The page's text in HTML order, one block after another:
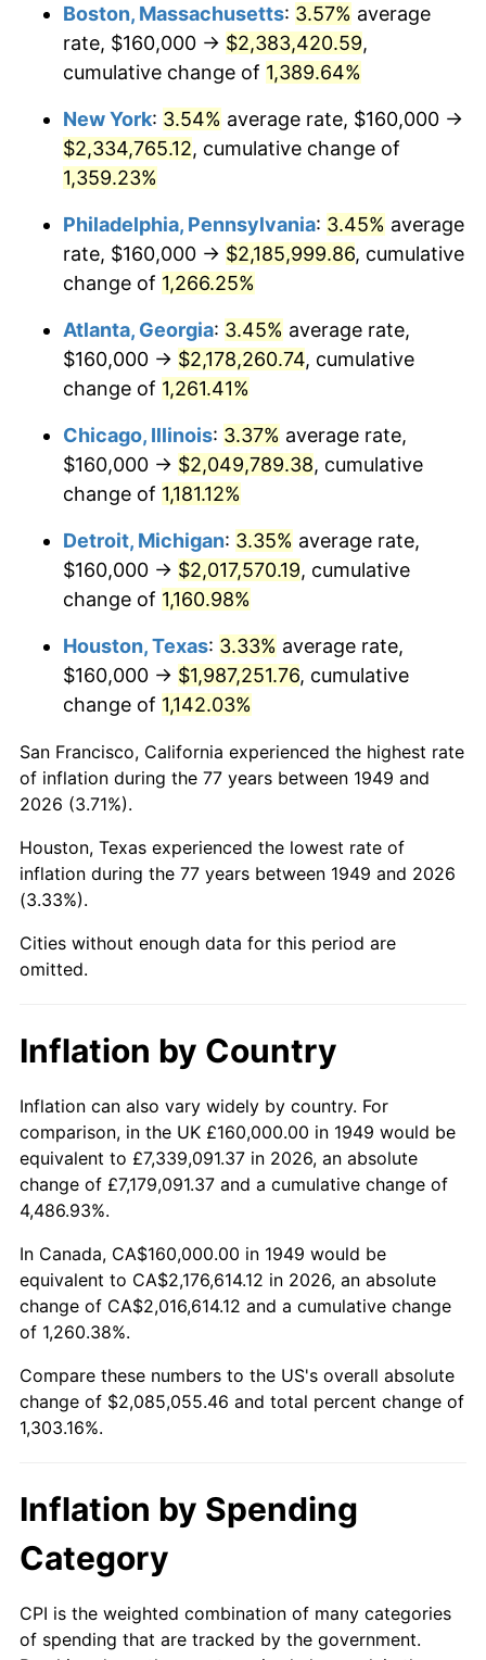
$438,319.33 7.59%
1979 $488,067.23 11.35%
1980 $553,949.58 13.50%
1981 $611,092.44
1982 $648,739.50 6.16%
1983 $669,579.83
1984 $698,487.39 4.32%
1985 $723,361.34 3.56%
1987 $763,697.48 3.65%
1989 $833,613.45 4.82%
$878,655.46
1991 $915,630.25
1992 $943,193.28
1993 $971,428.57 2.99%
1994 $996,302.52
1995 $1,024,537.82 2.83%
1996
1997 $1,078,991.60 2.29%
1999 $1,120,000.00 2.21%
2000 $1,157,647.06 3.36%
2001 $1,190,588.24 2.85%
2002
2003 $1,236,974.79 2.28%
2004 $1,269,915.97 2.66%
2006 $1,355,294.12 3.23%
2008 $1,447,415.13 3.84%
2009
2011 $1,512,194.96 3.16%
Boston, Massachusetts: 3.57% average
rate, $160,000 → $2,383,420.59,
cumulative change of 1,389.64%
New York: 3.54% average rate, $160,000 →
$2,334,765.12, cumulative change of
1,359.23%
Philadelphia, Pennsylvania: 3.45% average
rate, $160,000 → $2,185,999.86, cumulative
change of 1,266.25%
Atlanta, Georgia: 3.45% average rate,
$160,000 → $2,178,260.74, cumulative
change of 1,261.41%
Chicago, Illinois: 3.37% average rate,
$160,000 → $2,049,789.38, cumulative
change of 1,181.12%
Detroit, Michigan: 3.35% average rate,
$160,000 → $2,017,570.19, cumulative
change of 1,160.98%
Houston, Texas: 3.33% average rate,
$160,000 → $1,987,251.76, cumulative
change of 1,142.03%
San Francisco, California experienced the highest rate
of inflation during the 77 years between 1949 and
2026 (3.71%).
Houston, Texas experienced the lowest rate of
inflation during the 77 years between 1949 and 2026
(3.33%).
Cities without enough data for this period are
omitted.
Inflation by Country
Inflation can also vary widely by country. For
comparison, in the UK £160,000.00 in 1949 would be
equivalent to £7,339,091.37 in 2026, an absolute
change of £7,179,091.37 and a cumulative change of
4,486.93%.
In Canada, CA$160,000.00 in 1949 would be
equivalent to CA$2,176,614.12 in 2026, an absolute
change of CA$2,016,614.12 and a cumulative change
of 1,260.38%.
Compare these numbers to the US's overall absolute
change of $2,085,055.46 and total percent change of
1,303.16%.
Inflation by Spending
Category
CPI is the weighted combination of many categories
of spending that are tracked by the government.